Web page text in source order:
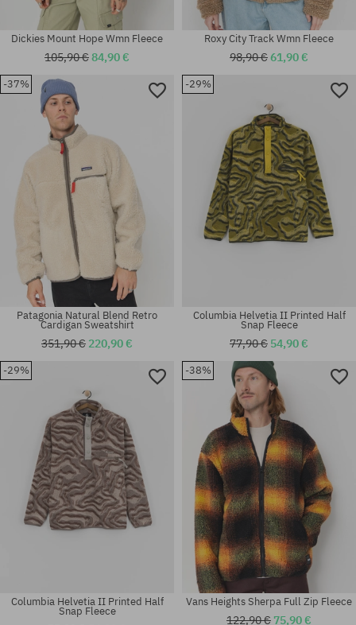
Available sizes:
Dickies Mount Hope Wmn Fleece
105,90 €84,90 €
Available sizes:
Roxy City Track Wmn Fleece
98,90 €61,90 €
-37%
Patagonia Natural Blend Retro
Cardigan Sweatshirt
351,90 € 220,90 €
-29%
Columbia Helvetia II Printed Half
Snap Fleece
77,90 € 54,90 €
-29%
Columbia Helvetia II Printed Half
Snap Fleece
-38%
Vans Heights Sherpa Full Zip Fleece
122,90 € 75,90 €